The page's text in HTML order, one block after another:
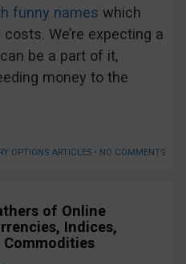
funny names which
We’re expecting a
be a part of it,
money to the
OPTIONS ARTICLES • NO COMMENTS
of Online
Indices,